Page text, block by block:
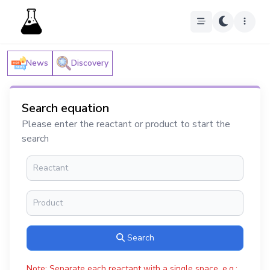
News Discovery
Search equation
Please enter the reactant or product to start the
search
Search